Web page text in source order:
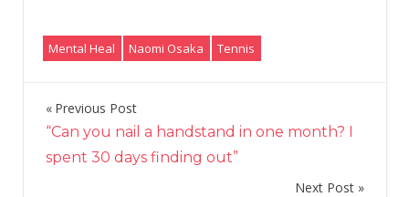
Mental Heal Naomi Osaka Tennis
Post
navigation
Previous Post
“Can you nail a handstand in one month? I
spent 30 days finding out”
Next Post